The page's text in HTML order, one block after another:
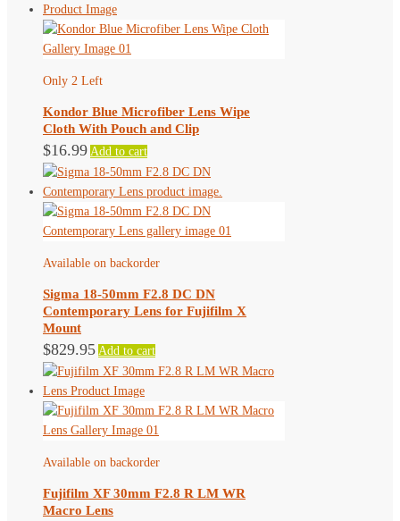
Only 2 Left
Kondor Blue Microfiber Lens Wipe
Cloth With Pouch and Clip
$16.99 Add to cart
Available on backorder
Sigma 18-50mm F2.8 DC DN
Contemporary Lens for Fujifilm X
Mount
$829.95 Add to cart
Available on backorder
Fujifilm XF 30mm F2.8 R LM WR
Macro Lens